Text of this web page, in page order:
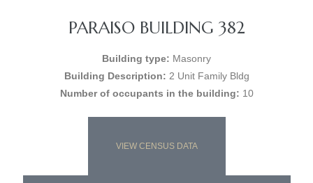
PARAISO BUILDING 382
Building type: Masonry
Building Description: 2 Unit Family Bldg
Number of occupants in the building: 10
VIEW CENSUS DATA